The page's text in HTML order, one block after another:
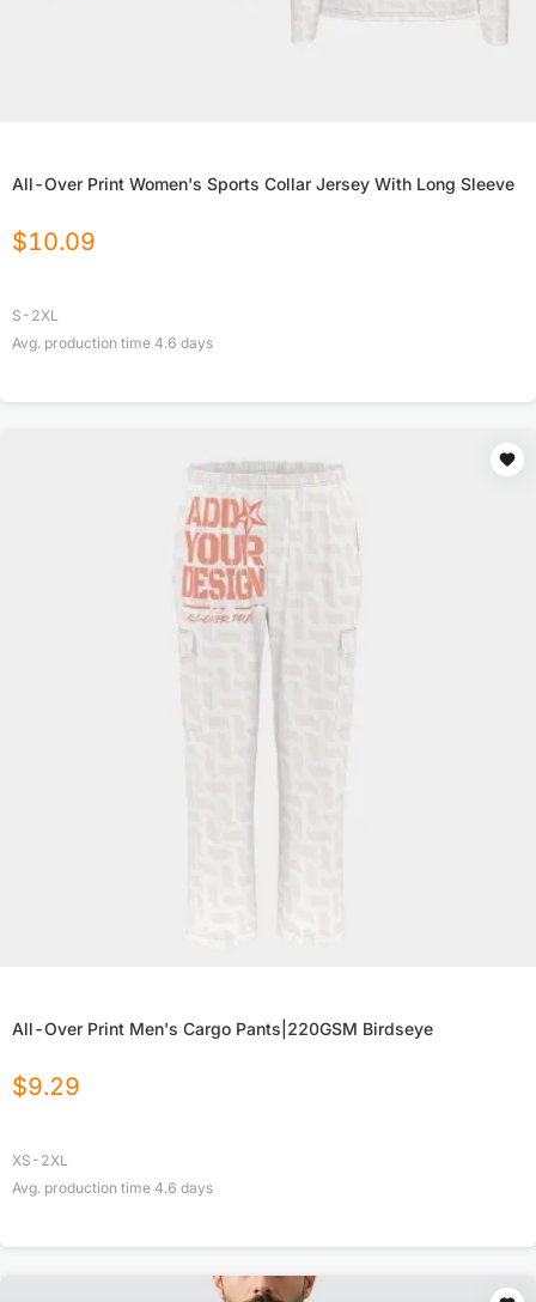
All-Over Print Women's Sports Collar Jersey With Long Sleeve
$10.09
S-2XL
Avg. production time 4.6 days
All-Over Print Men's Cargo Pants|220GSM Birdseye
$9.29
XS-2XL
Avg. production time 4.6 days